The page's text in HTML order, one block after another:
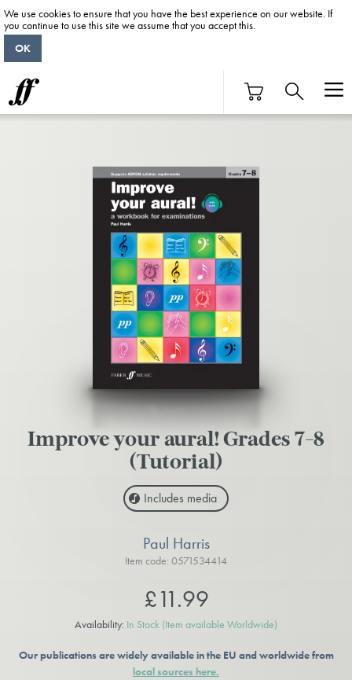
Improve your aural! Grades 7-8
(Tutorial)
Includes media
Paul Harris
Item code: 0571534414
£11.99
Availability: In Stock (Item available Worldwide)
Our publications are widely available in the EU and worldwide from
local sources here.
We use cookies to ensure that you have the best experience on our website. If
you continue to use this site we assume that you accept this.
OK